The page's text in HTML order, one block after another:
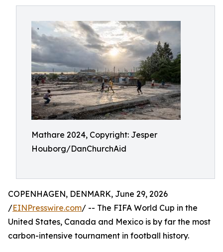
Mathare 2024, Copyright: Jesper
Houborg/DanChurchAid
COPENHAGEN, DENMARK, June 29, 2026
/EINPresswire.com/ -- The FIFA World Cup in the
United States, Canada and Mexico is by far the most
carbon-intensive tournament in football history.